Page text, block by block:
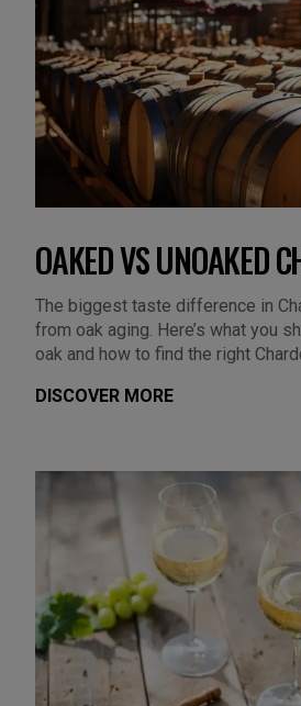
OAKED VS UNOAKED
The biggest taste difference in
from oak aging. Here’s what you
oak and how to find the right
DISCOVER MORE